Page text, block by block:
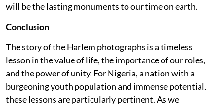
will be the lasting monuments to our time on earth.
Conclusion
The story of the Harlem photographs is a timeless
lesson in the value of life, the importance of our roles,
and the power of unity. For Nigeria, a nation with a
burgeoning youth population and immense potential,
these lessons are particularly pertinent. As we